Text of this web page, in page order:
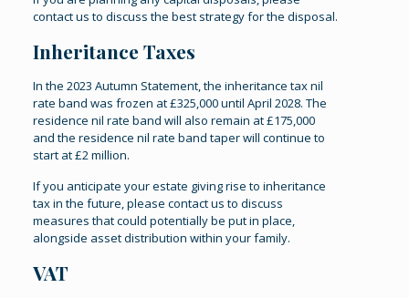
contact us to discuss the best strategy for the disposal.
Inheritance Taxes
In the 2023 Autumn Statement, the inheritance tax nil
rate band was frozen at £325,000 until April 2028. The
residence nil rate band will also remain at £175,000
and the residence nil rate band taper will continue to
start at £2 million.
If you anticipate your estate giving rise to inheritance
tax in the future, please contact us to discuss
measures that could potentially be put in place,
alongside asset distribution within your family.
VAT